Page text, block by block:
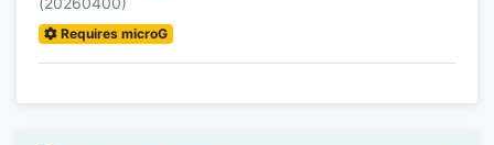
Requires microG